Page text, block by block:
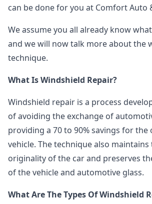
can be done for you at Comfort Auto
We assume you all already know
and we will now talk more about the
technique.
What Is Windshield Repair?
Windshield repair is a process
of avoiding the exchange of
providing a 70 to 90% savings for
vehicle. The technique also
originality of the car and preserves
of the vehicle and automotive glass.
What Are The Types Of Windshield